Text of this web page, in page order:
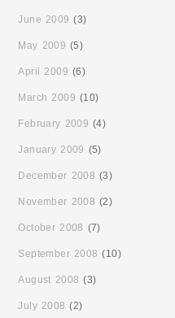
June 2009 (3)
May 2009 (5)
April 2009 (6)
March 2009 (10)
February 2009 (4)
January 2009 (5)
December 2008 (3)
November 2008 (2)
October 2008 (7)
September 2008 (10)
August 2008 (3)
July 2008 (2)